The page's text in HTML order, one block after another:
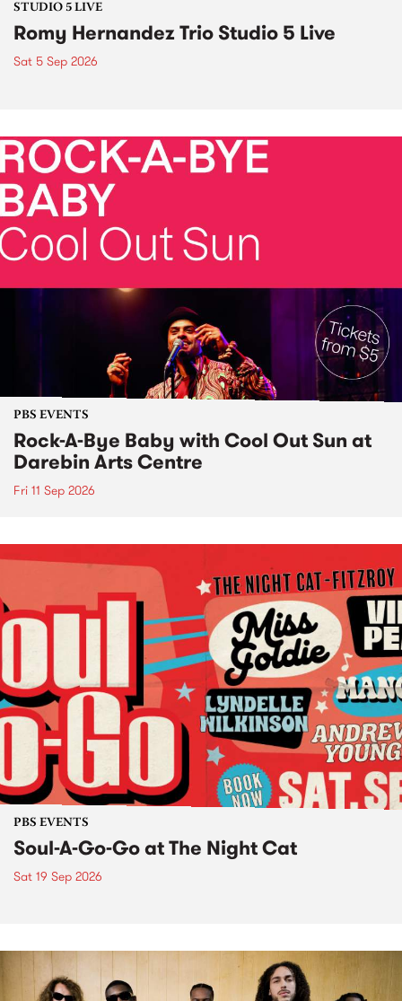
STUDIO 5 LIVE
Romy Hernandez Trio Studio 5 Live
Sat 5 Sep 2026
PBS EVENTS
Rock-A-Bye Baby with Cool Out Sun at
Darebin Arts Centre
Fri 11 Sep 2026
PBS EVENTS
Soul-A-Go-Go at The Night Cat
Sat 19 Sep 2026